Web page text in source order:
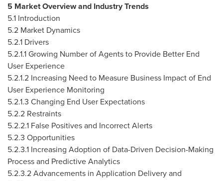
5 Market Overview and Industry Trends
5.1 Introduction
5.2 Market Dynamics
5.2.1 Drivers
5.2.1.1 Growing Number of Agents to Provide Better End
User Experience
5.2.1.2 Increasing Need to Measure Business Impact of End
User Experience Monitoring
5.2.1.3 Changing End User Expectations
5.2.2 Restraints
5.2.2.1 False Positives and Incorrect Alerts
5.2.3 Opportunities
5.2.3.1 Increasing Adoption of Data-Driven Decision-Making
Process and Predictive Analytics
5.2.3.2 Advancements in Application Delivery and